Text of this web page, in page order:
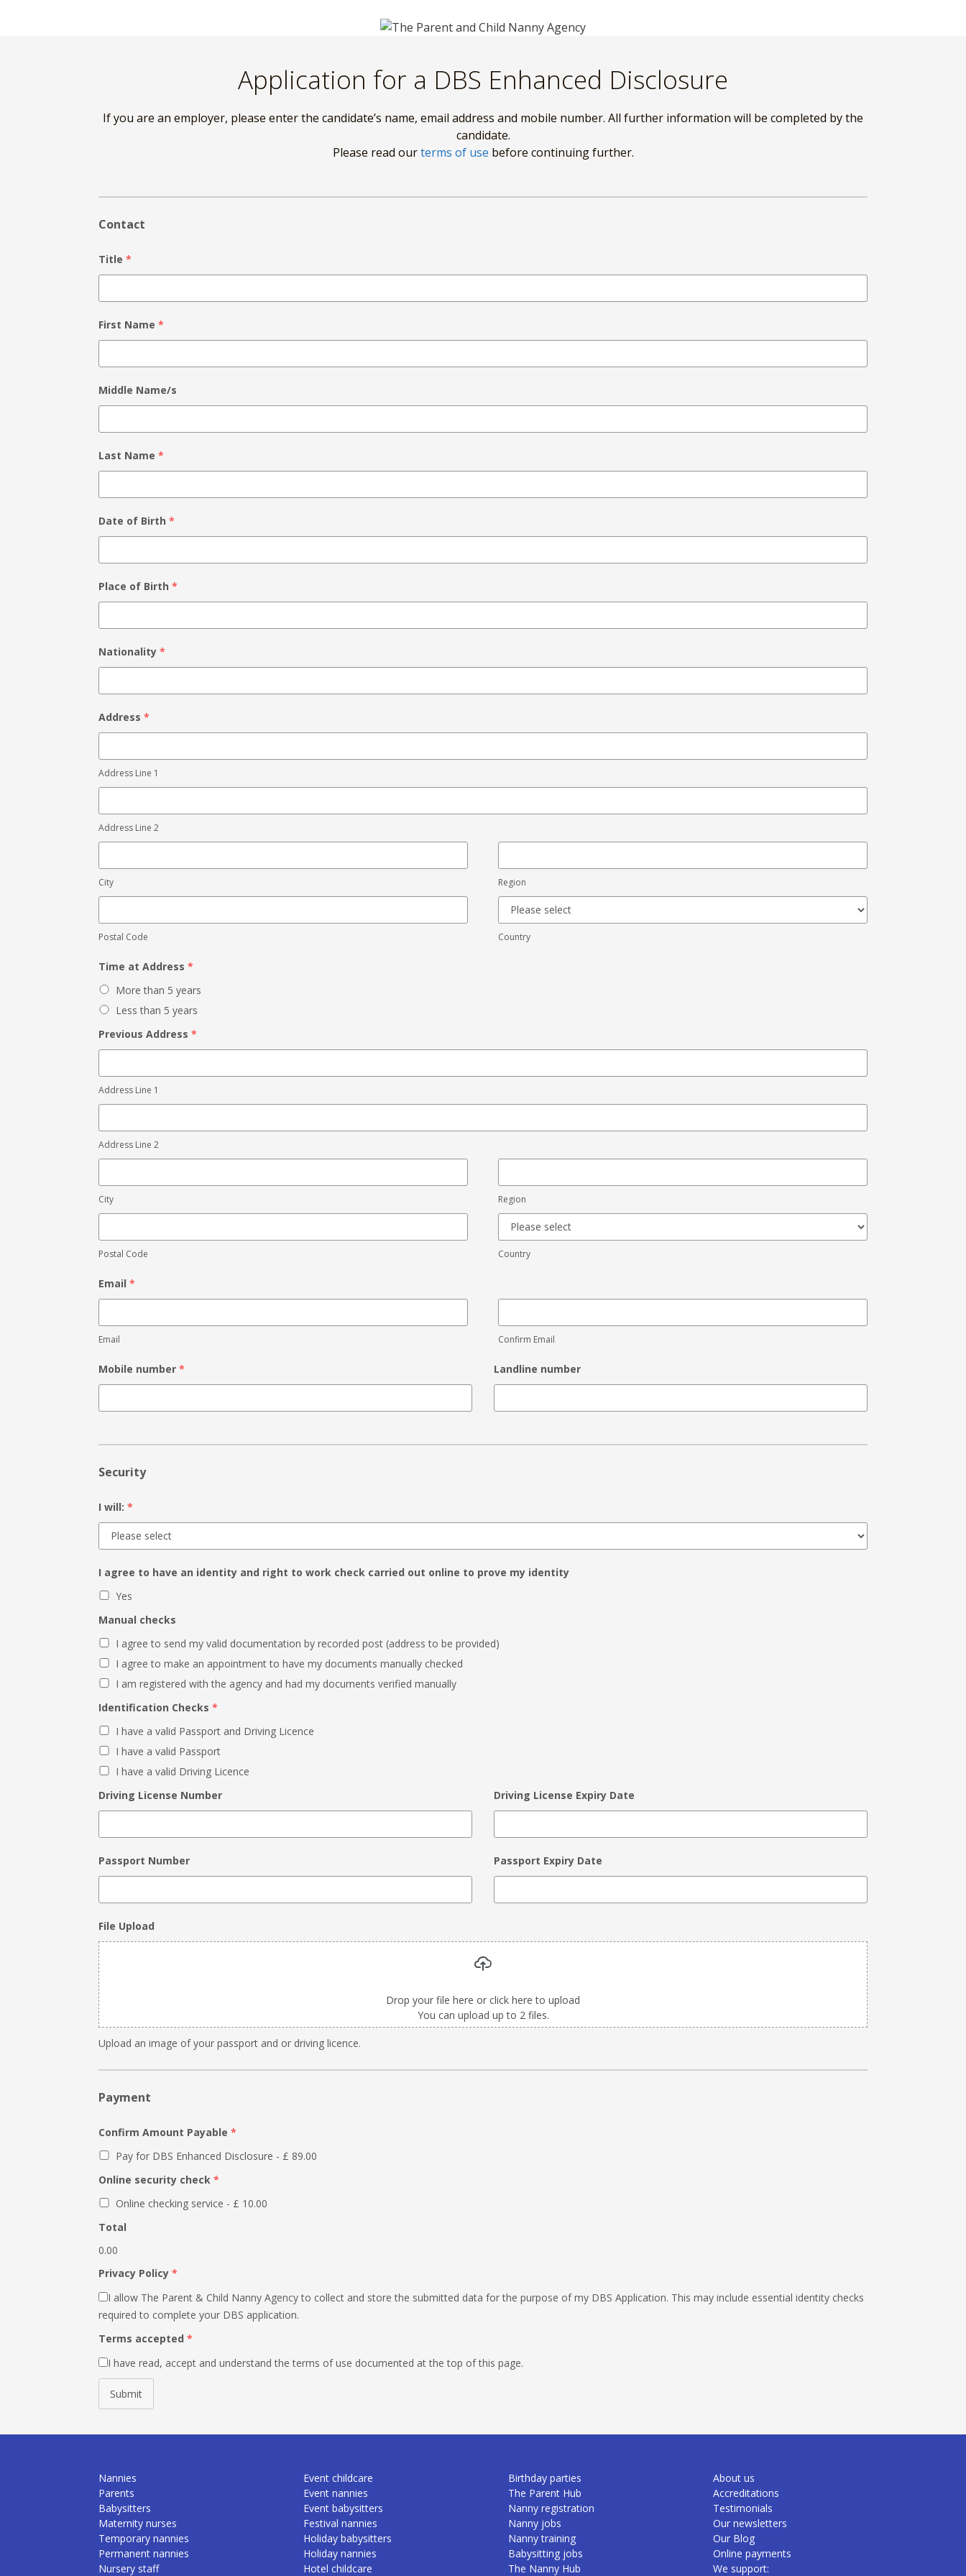
Application for a DBS Enhanced Disclosure
If you are an employer, please enter the candidate’s name, email address and mobile number. All further information will be completed by the
candidate.
Please read ourterms of use before continuing further.
Contact
Title *
First Name *
Middle Name/s
Last Name *
Date of Birth *
Place of Birth *
Nationality *
Address *
Address Line 1
Address Line 2
City Region
Postal Code Country
Time at Address *
More than 5 years
Less than 5 years
Previous Address *
Address Line 1
Address Line 2
City Region
Postal Code Country
Email *
Email Confirm Email
Mobile number * Landline number
Security
I will: *
I agree to have an identity and right to work check carried out online to prove my identity
Yes
Manual checks
I agree to send my valid documentation by recorded post (address to be provided)
I agree to make an appointment to have my documents manually checked
I am registered with the agency and had my documents verified manually
Identification Checks *
I have a valid Passport and Driving Licence
I have a valid Passport
I have a valid Driving Licence
Driving License Number
Passport Number
Driving License Expiry Date
Passport Expiry Date
File Upload
Drop your file here or click here to upload
You can upload up to 2 files.
Upload an image of your passport and or driving licence.
Payment
Confirm Amount Payable *
Pay for DBS Enhanced Disclosure - £ 89.00
Online security check *
Online checking service - £ 10.00
Total
0.00
Privacy Policy *
I allow The Parent & Child Nanny Agency to collect and store the submitted data for the purpose of my DBS Application. This may include essential identity checks
required to complete your DBS application.
Terms accepted *
I have read, accept and understand the terms of use documented at the top of this page.
Submit
Nannies
Parents
Babysitters
Maternity nurses
Temporary nannies
Permanent nannies
Nursery staff
Event childcare
Event nannies
Event babysitters
Festival nannies
Holiday babysitters
Holiday nannies
Hotel childcare
Birthday parties
The Parent Hub
Nanny registration
Nanny jobs
Nanny training
Babysitting jobs
The Nanny Hub
About us
Accreditations
Testimonials
Our newsletters
Our Blog
Online payments
We support: